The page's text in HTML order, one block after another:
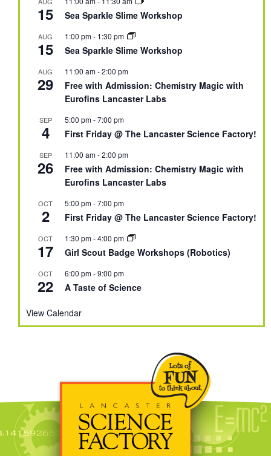
15 Sea Sparkle Slime Workshop
AUG
15
1:00 pm- 1:30 pm
Sea Sparkle Slime Workshop
AUG
29
11:00 am-2:00 pm
Free with Admission: Chemistry Magic with
Eurofins Lancaster Labs
SEP
4
5:00 pm-7:00 pm
First Friday @ The Lancaster Science Factory!
SEP
26
11:00 am-2:00 pm
Free with Admission: Chemistry Magic with
Eurofins Lancaster Labs
OCT
2
5:00 pm-7:00 pm
First Friday @ The Lancaster Science Factory!
OCT
17
1:30 pm-4:00 pm
Girl Scout Badge Workshops (Robotics)
OCT
22
6:00 pm-9:00 pm
A Taste of Science
View Calendar